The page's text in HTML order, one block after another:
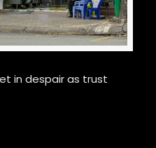
in despair as trust